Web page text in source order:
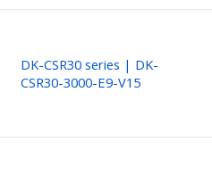
DK-CSR30 series | DK-
CSR30-3000-E9-V15